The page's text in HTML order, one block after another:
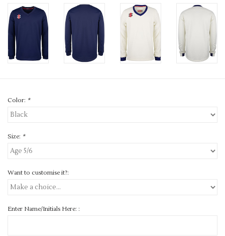
Color: *
Size: *
Want to customise it?:
Enter Name/Initials Here: :